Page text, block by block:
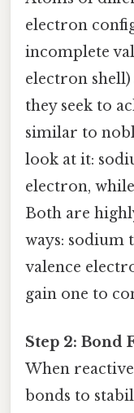
electron
incomplete
electron
they seek to
similar to
look at it:
electron,
Both are
ways: sodium
valence
gain one to
Step 2: Bond
When
bonds to